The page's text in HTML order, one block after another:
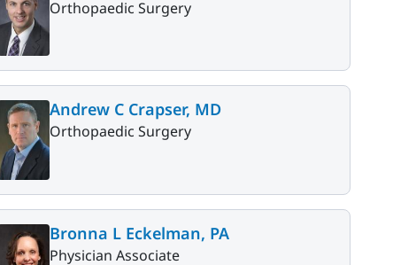
Orthopaedic Surgery
Andrew C Crapser, MD
Orthopaedic Surgery
Bronna L Eckelman, PA
Physician Associate